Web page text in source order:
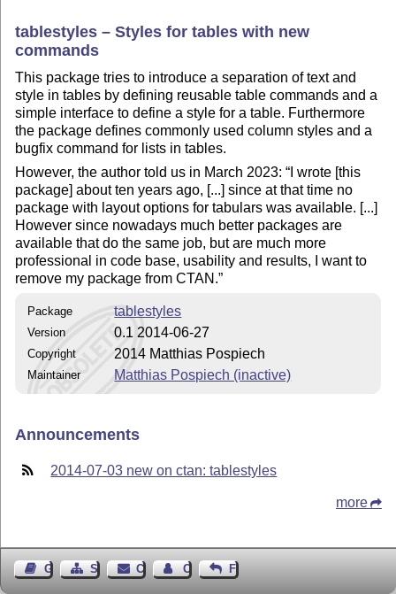
tablestyles – Styles for tables with new
commands
This package tries to introduce a separation of text and
style in tables by defining reusable table commands and a
simple interface to define a style for a table. Furthermore
the package defines commonly used column styles and a
bugfix command for lists in tables.
However, the author told us in March 2023:
I wrote [this
package] about ten years ago, [...] since at that time no
package with layout options for tabulars was available. [...]
However since nowadays much better packages are
available that do the same job, but are much more
professional in code base, usability and results, I want to
remove my package from CTAN.
Package tablestyles
Version 0.1 2014-06-27
Copyright 2014 Matthias Pospiech
Maintainer Matthias Pospiech (inactive)
Announcements
2014-07-03 new on ctan: tablestyles
more
Guest BookSitemapContact Contact Author
Feedback